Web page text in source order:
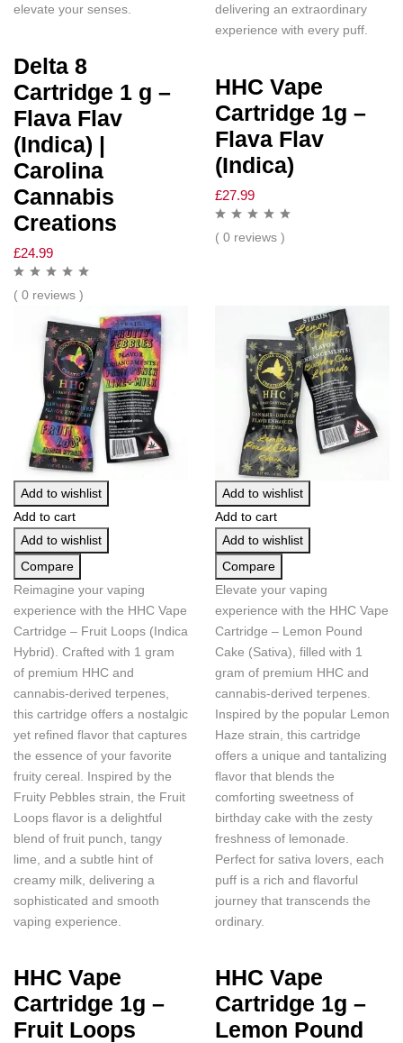
elevate your senses.
Delta 8
Cartridge 1 g –
Flava Flav
(Indica) |
Carolina
Cannabis
Creations
£24.99
( 0 reviews )
delivering an extraordinary
experience with every puff.
HHC Vape
Cartridge 1g –
Flava Flav
(Indica)
£27.99
( 0 reviews )
Add to wishlist
Add to cart
Add to wishlist
Compare
Reimagine your vaping
experience with the HHC Vape
Cartridge – Fruit Loops (Indica
Hybrid). Crafted with 1 gram
of premium HHC and
cannabis-derived terpenes,
this cartridge offers a nostalgic
yet refined flavor that captures
the essence of your favorite
fruity cereal. Inspired by the
Fruity Pebbles strain, the Fruit
Loops flavor is a delightful
blend of fruit punch, tangy
lime, and a subtle hint of
creamy milk, delivering a
sophisticated and smooth
vaping experience.
HHC Vape
Cartridge 1g –
Fruit Loops
Add to wishlist
Add to cart
Add to wishlist
Compare
Elevate your vaping
experience with the HHC Vape
Cartridge – Lemon Pound
Cake (Sativa), filled with 1
gram of premium HHC and
cannabis-derived terpenes.
Inspired by the popular Lemon
Haze strain, this cartridge
offers a unique and tantalizing
flavor that blends the
comforting sweetness of
birthday cake with the zesty
freshness of lemonade.
Perfect for sativa lovers, each
puff is a rich and flavorful
journey that transcends the
ordinary.
HHC Vape
Cartridge 1g –
Lemon Pound